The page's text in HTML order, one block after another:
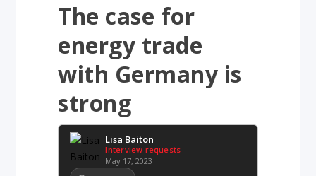
The case for
energy trade
with Germany is
strong
Lisa Baiton
Interview requests
May 17, 2023